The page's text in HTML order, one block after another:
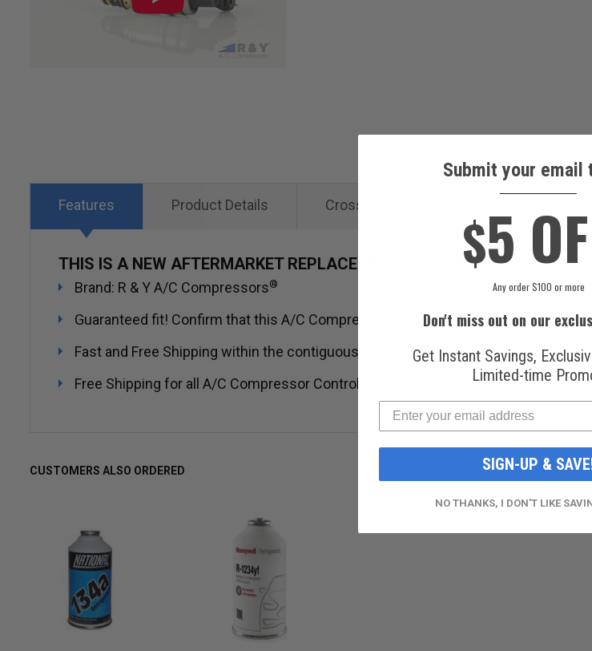
Features
THIS IS A NEW AFTERMARKET REPLACEMENT A/C COMPRESSOR
Brand: R & Y A/C Compressors®
Guaranteed fit! Confirm that this A/C Compressor Control Valve will fit your
Fast and Free Shipping within the contiguous United States.
Free Shipping for all A/C Compressor Control Valves to Puerto Rico, Guam,
Product Details Cross References
CUSTOMERS ALSO ORDERED
Submit your email
$5
Any order $100 or more
Don't miss out on our
Get Instant Savings,
Limited-time
SIGN-UP &
NO THANKS, I DON'T LIKE